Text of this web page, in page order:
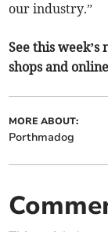
our industry.”
See this
shops and
MORE ABOUT:
Porthmadog